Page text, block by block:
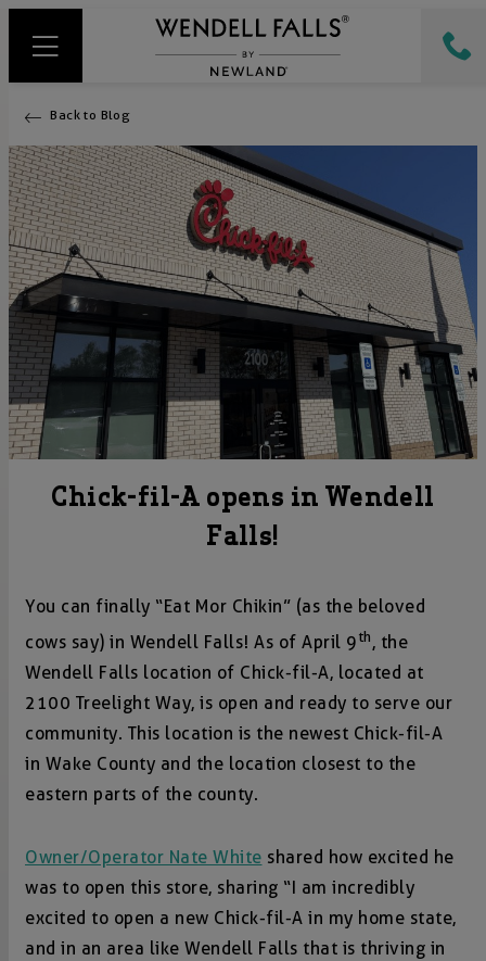
Back to Blog
Chick-fil-A opens in Wendell
Falls!
You can finally “Eat Mor Chikin” (as the beloved
cows say) in Wendell Falls! As of April 9 th , the
Wendell Falls location of Chick-fil-A, located at
2100 Treelight Way, is open and ready to serve our
community. This location is the newest Chick-fil-A
in Wake County and the location closest to the
eastern parts of the county.
Owner/Operator Nate White shared how excited he
was to open this store, sharing “I am incredibly
excited to open a new Chick-fil-A in my home state,
and in an area like Wendell Falls that is thriving in